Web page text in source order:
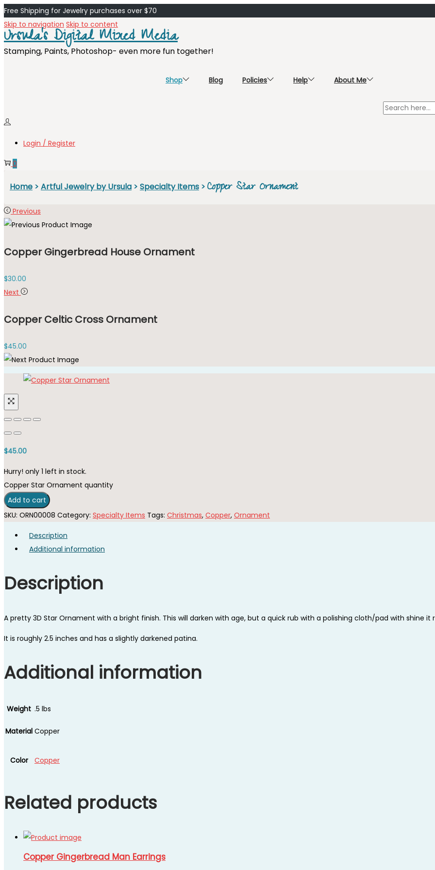
Free Shipping for Jewelry purchases over $70
Skip to navigation Skip to content
Ursula's Digital Mixed Media
Stamping, Paints, Photoshop- even more fun together!
Shop Blog Policies Help About Me
Login / Register
0
Home > Artful Jewelry by Ursula > Specialty Items > Copper Star Ornament
Previous
Copper Gingerbread House Ornament
$30.00
Next
Copper Celtic Cross Ornament
$45.00
$45.00
Hurry! only 1 left in stock.
Copper Star Ornament quantity
Add to cart
SKU: ORN00008 Category: Specialty Items Tags: Christmas, Copper, Ornament
Description
Additional information
Description
A pretty 3D Star Ornament with a bright finish. This will darken with age, but a quick rub with a polishing cloth/pad with shine it
It is roughly 2.5 inches and has a slightly darkened patina.
Additional information
Weight .5 lbs
Material Copper
Color Copper
Related products
Copper Gingerbread Man Earrings